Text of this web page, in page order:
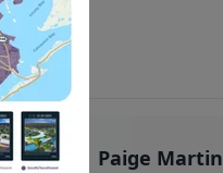
Paige Martin